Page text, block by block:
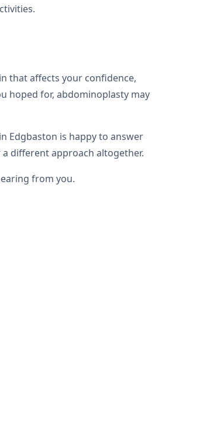
that affects your confidence,
hoped for, abdominoplasty may
Edgbaston is happy to answer
different approach altogether.
from you.